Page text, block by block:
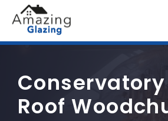
Roof